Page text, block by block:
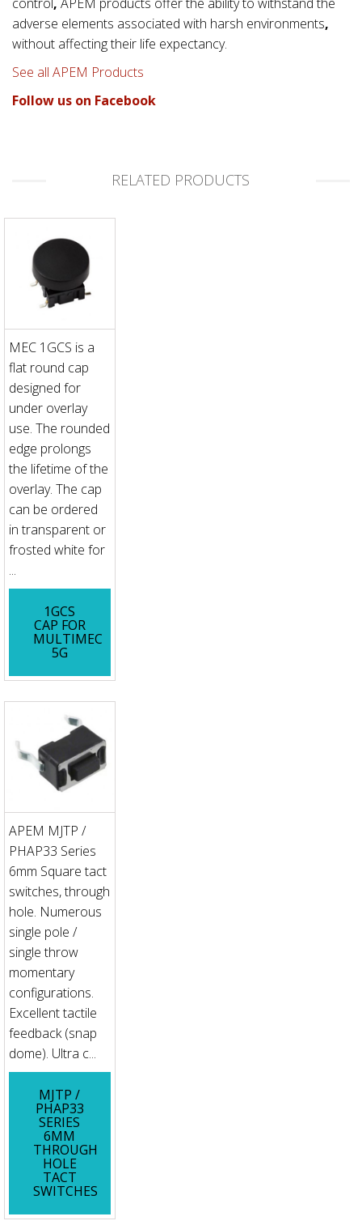
adverse elements associated with harsh environments,
without affecting their life expectancy.
See all APEM Products
Follow us on Facebook
RELATED PRODUCTS
MEC 1GCS is a
flat round cap
designed for
under overlay
use. The rounded
edge prolongs
the lifetime of the
overlay. The cap
can be ordered
in transparent or
frosted white for
...
1GCS
CAP FOR
MULTIMEC
5G
APEM MJTP /
PHAP33 Series
6mm Square tact
switches, through
hole. Numerous
single pole /
single throw
momentary
configurations.
Excellent tactile
feedback (snap
dome). Ultra c...
MJTP /
PHAP33
SERIES
6MM
THROUGH
HOLE
TACT
SWITCHES